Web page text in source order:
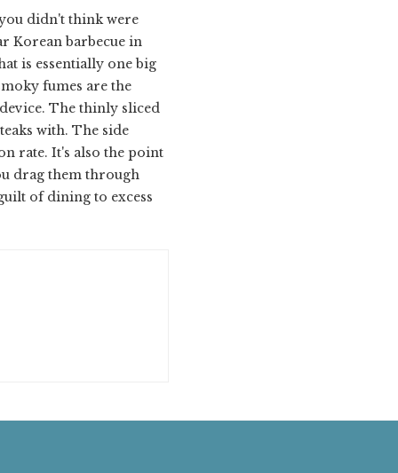
didn't think were
Korean barbecue in
is essentially one big
fumes are the
The thinly sliced
with. The side
rate. It's also the point
drag them through
of dining to excess